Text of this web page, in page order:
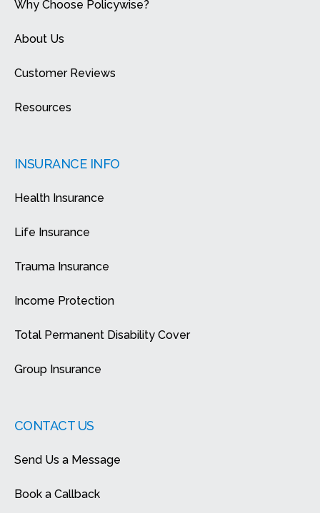
Why Choose Policywise?
About Us
Customer Reviews
Resources
INSURANCE INFO
Health Insurance
Life Insurance
Trauma Insurance
Income Protection
Total Permanent Disability Cover
Group Insurance
CONTACT US
Send Us a Message
Book a Callback